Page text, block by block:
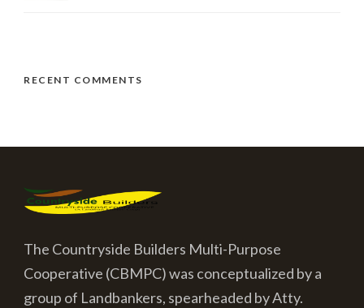
RECENT COMMENTS
The Countryside Builders Multi-Purpose
Cooperative (CBMPC) was conceptualized by a
group of Landbankers, spearheaded by Atty.